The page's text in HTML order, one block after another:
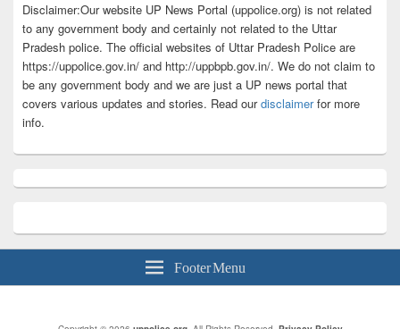
Disclaimer:Our website UP News Portal (uppolice.org) is not related
to any government body and certainly not related to the Uttar
Pradesh police. The official websites of Uttar Pradesh Police are
https://uppolice.gov.in/ and http://uppbpb.gov.in/. We do not claim to
be any government body and we are just a UP news portal that
covers various updates and stories. Read ourdisclaimerfor more
info.
Footer Menu